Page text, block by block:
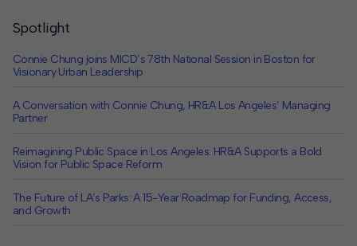
Spotlight
Connie Chung joins MICD’s 78th National Session in Boston for
Visionary Urban Leadership
A Conversation with Connie Chung, HR&A Los Angeles’ Managing
Partner
Reimagining Public Space in Los Angeles: HR&A Supports a Bold
Vision for Public Space Reform
The Future of LA’s Parks: A 15-Year Roadmap for Funding, Access,
and Growth